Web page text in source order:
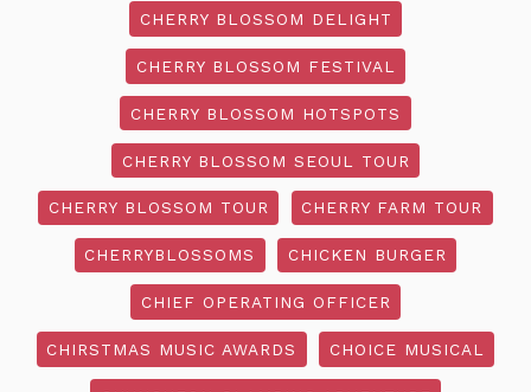
CHERRY BLOSSOM DELIGHT
CHERRY BLOSSOM FESTIVAL
CHERRY BLOSSOM HOTSPOTS
CHERRY BLOSSOM SEOUL TOUR
CHERRY BLOSSOM TOUR CHERRY FARM TOUR
CHERRYBLOSSOMS CHICKEN BURGER
CHIEF OPERATING OFFICER
CHIRSTMAS MUSIC AWARDS CHOICE MUSICAL